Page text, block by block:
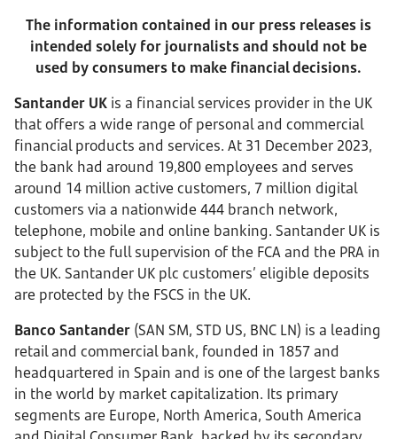
The information contained in our press releases is
intended solely for journalists and should not be
used by consumers to make financial decisions.
Santander UK is a financial services provider in the UK
that offers a wide range of personal and commercial
financial products and services. At 31 December 2023,
the bank had around 19,800 employees and serves
around 14 million active customers, 7 million digital
customers via a nationwide 444 branch network,
telephone, mobile and online banking. Santander UK is
subject to the full supervision of the FCA and the PRA in
the UK. Santander UK plc customers’ eligible deposits
are protected by the FSCS in the UK.
Banco Santander (SAN SM, STD US, BNC LN) is a leading
retail and commercial bank, founded in 1857 and
headquartered in Spain and is one of the largest banks
in the world by market capitalization. Its primary
segments are Europe, North America, South America